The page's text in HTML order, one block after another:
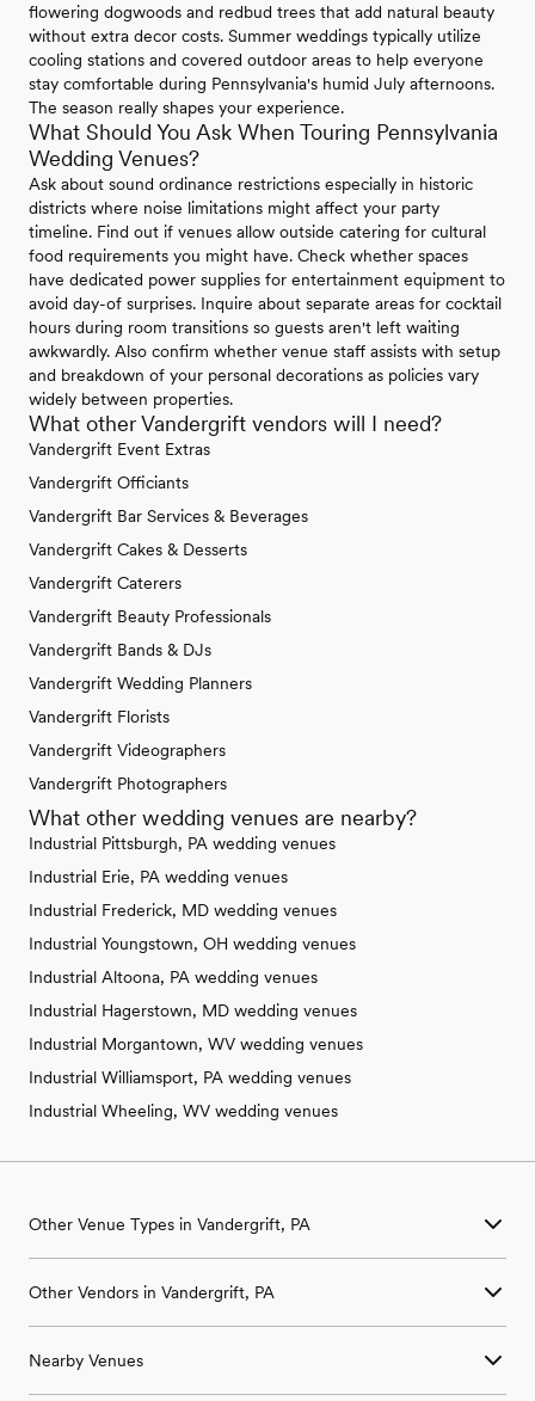
flowering dogwoods and redbud trees that add natural beauty
without extra decor costs. Summer weddings typically utilize
cooling stations and covered outdoor areas to help everyone
stay comfortable during Pennsylvania's humid July afternoons.
The season really shapes your experience.
What Should You Ask When Touring Pennsylvania
Wedding Venues?
Ask about sound ordinance restrictions especially in historic
districts where noise limitations might affect your party
timeline. Find out if venues allow outside catering for cultural
food requirements you might have. Check whether spaces
have dedicated power supplies for entertainment equipment to
avoid day-of surprises. Inquire about separate areas for cocktail
hours during room transitions so guests aren't left waiting
awkwardly. Also confirm whether venue staff assists with setup
and breakdown of your personal decorations as policies vary
widely between properties.
What other Vandergrift vendors will I need?
Vandergrift Event Extras
Vandergrift Officiants
Vandergrift Bar Services & Beverages
Vandergrift Cakes & Desserts
Vandergrift Caterers
Vandergrift Beauty Professionals
Vandergrift Bands & DJs
Vandergrift Wedding Planners
Vandergrift Florists
Vandergrift Videographers
Vandergrift Photographers
What other wedding venues are nearby?
Industrial Pittsburgh, PA wedding venues
Industrial Erie, PA wedding venues
Industrial Frederick, MD wedding venues
Industrial Youngstown, OH wedding venues
Industrial Altoona, PA wedding venues
Industrial Hagerstown, MD wedding venues
Industrial Morgantown, WV wedding venues
Industrial Williamsport, PA wedding venues
Industrial Wheeling, WV wedding venues
Other Venue Types in Vandergrift, PA
Ballroom & Banquet Hall Wedding Venues in Vandergrift, PA
Country Club & Golf Club Wedding Venues in Vandergrift, PA
Other Vendors in Vandergrift, PA
Wedding Photographers in Vandergrift, PA
Nearby Venues